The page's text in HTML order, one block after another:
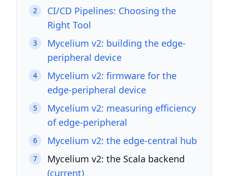
2
CI/CD Pipelines: Choosing the
Right Tool
3
Mycelium v2: building the edge-
peripheral device
4
Mycelium v2: firmware for the
edge-peripheral device
5
Mycelium v2: measuring efficiency
of edge-peripheral
6 Mycelium v2: the edge-central hub
7
Mycelium v2: the Scala backend
(current)